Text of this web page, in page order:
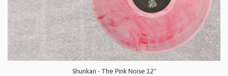
Shunkan - The Pink Noise 12"